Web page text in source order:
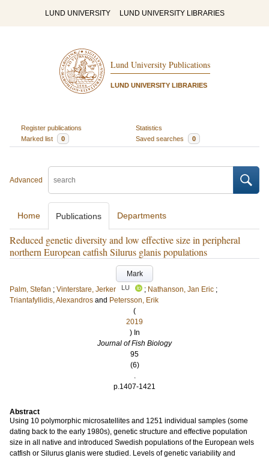
LUND UNIVERSITY LUND UNIVERSITY LIBRARIES
Lund University Publications
LUND UNIVERSITY LIBRARIES
Register publications
Statistics
Marked list
0 Saved searches 0
Advanced
Home Publications Departments
Reduced genetic diversity and low effective size in peripheral
northern European catfish Silurus glanis populations
Mark
Palm, Stefan ; Vinterstare, Jerker LU ; Nathanson, Jan Eric ;
Triantafyllidis, Alexandros and Petersson, Erik
(
2019
) In
Journal of Fish Biology
95
(6)
.
p.1407-1421
Abstract
Using 10 polymorphic microsatellites and 1251 individual samples (some
dating back to the early 1980s), genetic structure and effective population
size in all native and introduced Swedish populations of the European wels
catfish or Silurus glanis were studied. Levels of genetic variability and